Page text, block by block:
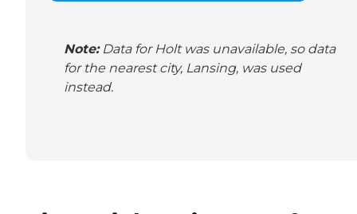
Note: Data for Holt was unavailable, so data
for the nearest city, Lansing, was used
instead.